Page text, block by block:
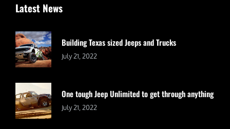
Latest News
Building Texas sized Jeeps and Trucks
July 21, 2022
One tough Jeep Unlimited to get through anything
July 21, 2022